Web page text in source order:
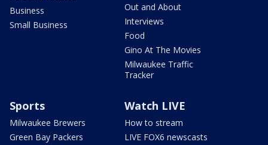
Business
Small Business
Out and About
Interviews
Food
Gino At The Movies
Milwaukee Traffic
Tracker
Sports
Milwaukee Brewers
Green Bay Packers
Watch LIVE
How to stream
LIVE FOX6 newscasts